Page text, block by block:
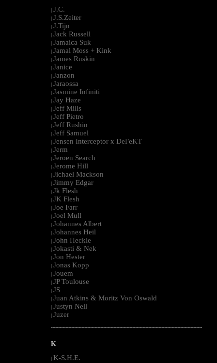
| J.C.
| J.S.Zeiter
| J.Tijn
| Jack Russell
| Jamaica Suk
| Jamal Moss + Kink
| James Ruskin
| Janice
| Janzon
| Jaraossa
| Jasmine Infiniti
| Jay Haze
| Jeff Mills
| Jeff Pietro
| Jeff Rushin
| Jeff Samuel
| Jensen Interceptor x DeFeKT
| Jerm
| Jeroen Search
| Jerome Hill
| Jichael Mackson
| Jimmy Edgar
| Jk Flesh
| JK Flesh
| Joe Farr
| Joel Mull
| Johannes Albert
| Johannes Heil
| John Heckle
| Jokasti & Nek
| Jon Hester
| Jonas Kopp
| Jouem
| JP Toulouse
| JS
| Juan Atkins & Moritz Von Oswald
| Justyn Nell
| Juzer
--------------------------------------------------------------------------------------------------------
K
| K-S.H.E.